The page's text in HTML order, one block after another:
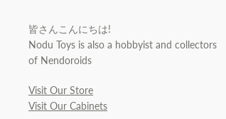
皆さんこんにちは!
Nodu Toys is also a hobbyist and collectors
of Nendoroids
Visit Our Store
Visit Our Cabinets